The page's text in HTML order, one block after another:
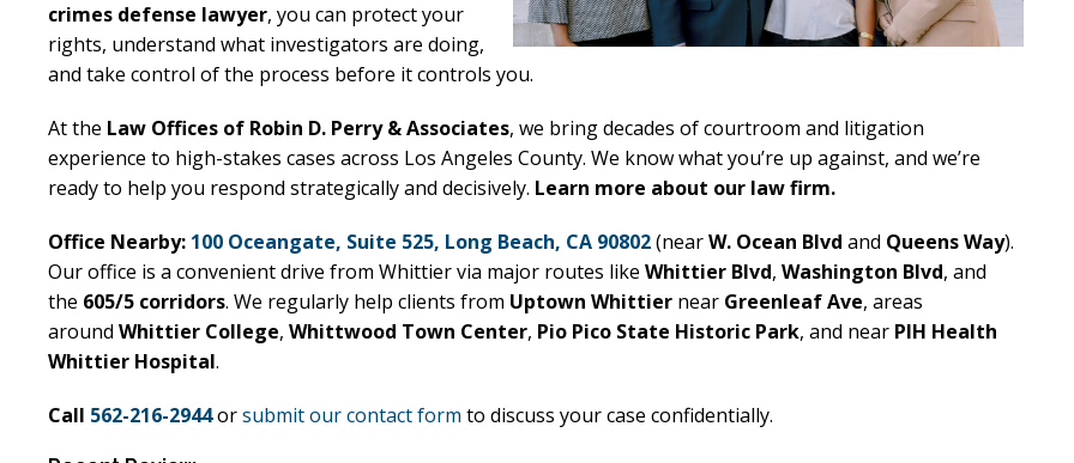
crimes defense lawyer, you can protect your
rights, understand what investigators are doing,
and take control of the process before it controls you.
At the Law Offices of Robin D. Perry & Associates, we bring decades of courtroom and litigation
experience to high-stakes cases across Los Angeles County. We know what you’re up against, and we’re
ready to help you respond strategically and decisively. Learn more about our law firm.
Office Nearby: 100 Oceangate, Suite 525, Long Beach, CA 90802(nearW. Ocean Blvd and Queens Way).
Our office is a convenient drive from Whittier via major routes like Whittier Blvd, Washington Blvd, and
the 605/5 corridors. We regularly help clients from Uptown Whittier near Greenleaf Ave, areas
around Whittier College, Whittwood Town Center, Pio Pico State Historic Park, and near PIH Health
Whittier Hospital.
Call 562-216-2944orsubmit our contact form to discuss your case confidentially.